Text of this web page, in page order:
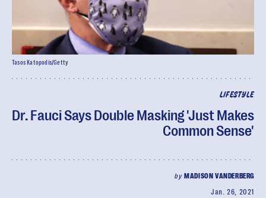
LIFESTYLE
Dr. Fauci Says Double Masking 'Just Makes
Common Sense'
by MADISON VANDERBERG
Jan. 26, 2021
Tasos Katopodis/Getty